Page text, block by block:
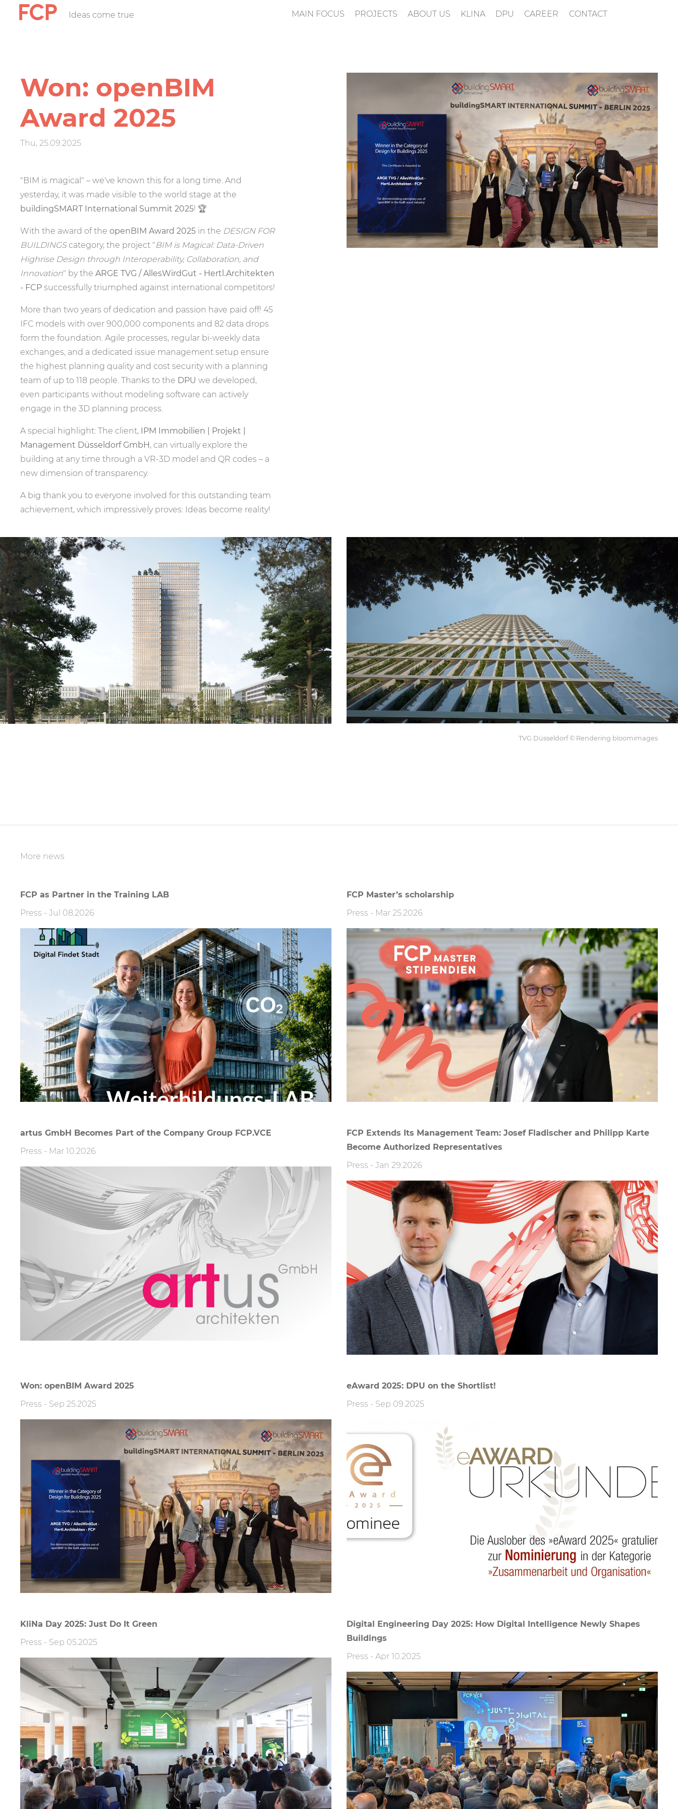
FCP
rotes
Logo
Ideas come true MAIN FOCUS PROJECTS ABOUT US KLINA DPU CAREER CONTACT
Won: openBIM
Award 2025
Thu, 25.09.2025
"BIM is magical" – we've known this for a long time. And
yesterday, it was made visible to the world stage at the
buildingSMART International Summit 2025! 🏆
With the award of the openBIM Award 2025 in the DESIGN FOR
BUILDINGScategory, the project "BIM is Magical: Data-Driven
Highrise Design through Interoperability, Collaboration, and
Innovation" by the ARGE TVG / AllesWirdGut - Hertl.Architekten
- FCP successfully triumphed against international competitors!
More than two years of dedication and passion have paid off! 45
IFC models with over 900,000 components and 82 data drops
form the foundation. Agile processes, regular bi-weekly data
exchanges, and a dedicated issue management setup ensure
the highest planning quality and cost security with a planning
team of up to 118 people. Thanks to the DPU we developed,
even participants without modeling software can actively
engage in the 3D planning process.
A special highlight: The client, IPM Immobilien | Projekt |
Management Düsseldorf GmbH, can virtually explore the
building at any time through a VR-3D model and QR codes – a
new dimension of transparency.
A big thank you to everyone involved for this outstanding team
achievement, which impressively proves: Ideas become reality!
TVG Düsseldorf © Rendering bloomimages
More news
FCP as Partner in the Training LAB
Press - Jul 08.2026
FCP Master’s scholarship
Press - Mar 25.2026
artus GmbH Becomes Part of the Company Group FCP.VCE
Press - Mar 10.2026
FCP Extends Its Management Team: Josef Fladischer and Philipp Karte
Become Authorized Representatives
Press - Jan 29.2026
Won: openBIM Award 2025
Press - Sep 25.2025
eAward 2025: DPU on the Shortlist!
Press - Sep 09.2025
KliNa Day 2025: Just Do It Green
Press - Sep 05.2025
Digital Engineering Day 2025: How Digital Intelligence Newly Shapes
Buildings
Press - Apr 10.2025